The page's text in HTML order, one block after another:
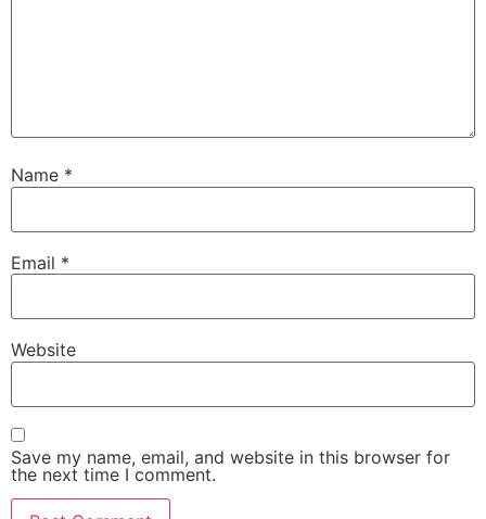
Name *
Email *
Website
Save my name, email, and website in this browser for
the next time I comment.